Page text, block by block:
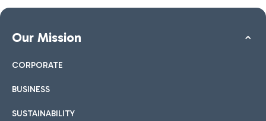
Our Mission
CORPORATE
BUSINESS
SUSTAINABILITY